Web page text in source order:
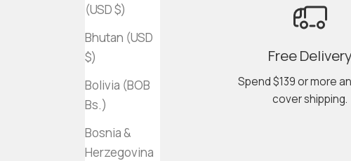
(USD $)
Bhutan (USD
$)
Bolivia (BOB
Bs.)
Bosnia &
Herzegovina
Free Delivery
Spend $139 or more
cover shipping.